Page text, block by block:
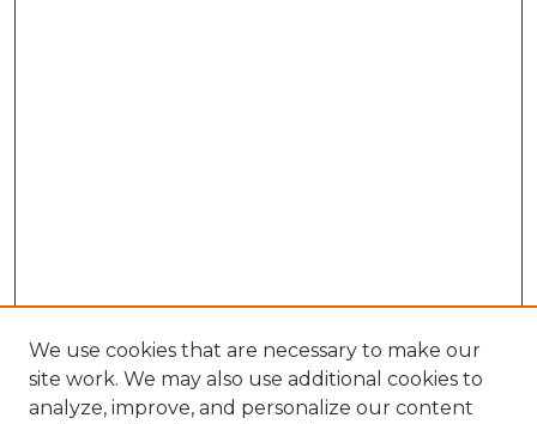
We use cookies that are necessary to make our
site work. We may also use additional cookies to
analyze, improve, and personalize our content